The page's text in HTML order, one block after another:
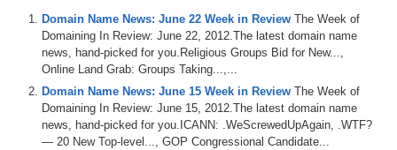
Domain Name News: June 22 Week in Review The Week of
Domaining In Review: June 22, 2012.The latest domain name
news, hand-picked for you.Religious Groups Bid for New...,
Online Land Grab: Groups Taking...,...
Domain Name News: June 15 Week in Review The Week of
Domaining In Review: June 15, 2012.The latest domain name
news, hand-picked for you.ICANN: .WeScrewedUpAgain, .WTF?
— 20 New Top-level..., GOP Congressional Candidate...